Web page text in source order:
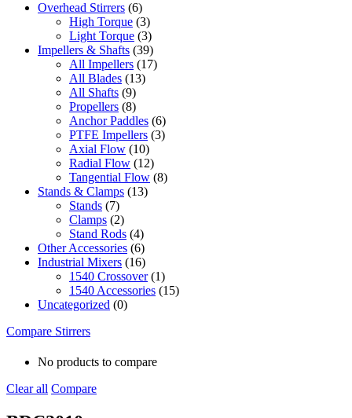
Overhead Stirrers (6)
High Torque (3)
Light Torque (3)
Impellers & Shafts (39)
All Impellers (17)
All Blades (13)
All Shafts (9)
Propellers (8)
Anchor Paddles (6)
PTFE Impellers (3)
Axial Flow (10)
Radial Flow (12)
Tangential Flow (8)
Stands & Clamps (13)
Stands (7)
Clamps (2)
Stand Rods (4)
Other Accessories (6)
Industrial Mixers (16)
1540 Crossover (1)
1540 Accessories (15)
Uncategorized (0)
Compare Stirrers
No products to compare
Clear all Compare